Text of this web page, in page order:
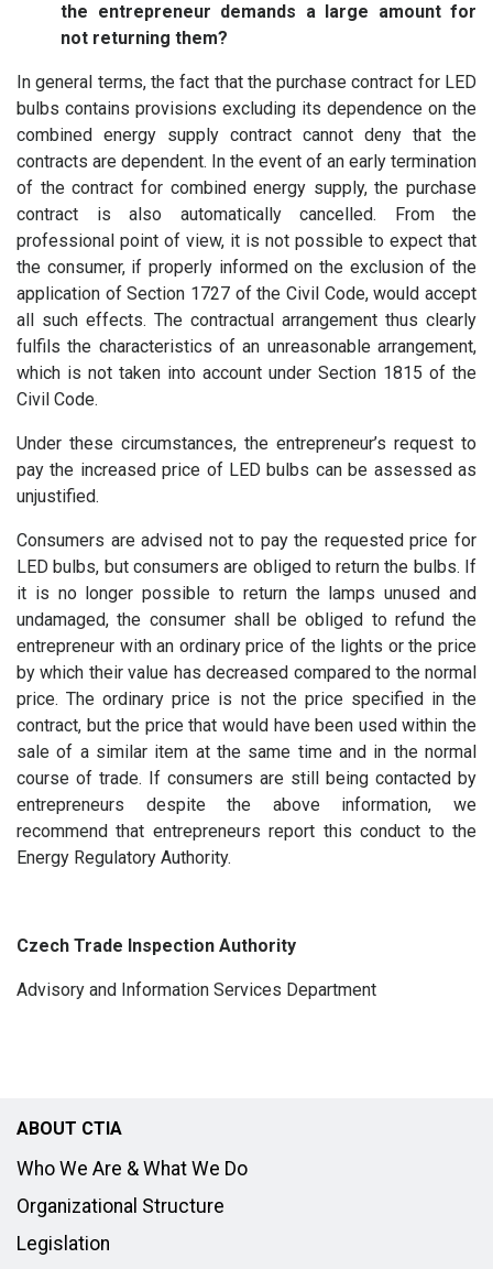
the entrepreneur demands a large amount for
not returning them?
In general terms, the fact that the purchase contract for LED
bulbs contains provisions excluding its dependence on the
combined energy supply contract cannot deny that the
contracts are dependent. In the event of an early termination
of the contract for combined energy supply, the purchase
contract is also automatically cancelled. From the
professional point of view, it is not possible to expect that
the consumer, if properly informed on the exclusion of the
application of Section 1727 of the Civil Code, would accept
all such effects. The contractual arrangement thus clearly
fulfils the characteristics of an unreasonable arrangement,
which is not taken into account under Section 1815 of the
Civil Code.
Under these circumstances, the entrepreneur’s request to
pay the increased price of LED bulbs can be assessed as
unjustified.
Consumers are advised not to pay the requested price for
LED bulbs, but consumers are obliged to return the bulbs. If
it is no longer possible to return the lamps unused and
undamaged, the consumer shall be obliged to refund the
entrepreneur with an ordinary price of the lights or the price
by which their value has decreased compared to the normal
price. The ordinary price is not the price specified in the
contract, but the price that would have been used within the
sale of a similar item at the same time and in the normal
course of trade. If consumers are still being contacted by
entrepreneurs despite the above information, we
recommend that entrepreneurs report this conduct to the
Energy Regulatory Authority.
Czech Trade Inspection Authority
Advisory and Information Services Department
ABOUT CTIA
Who We Are & What We Do
Organizational Structure
Legislation